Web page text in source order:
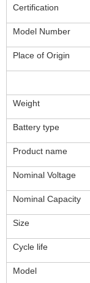
Certification
Model Number
Place of Origin
Weight
Battery type
Product name
Nominal Voltage
Nominal Capacity
Size
Cycle life
Model